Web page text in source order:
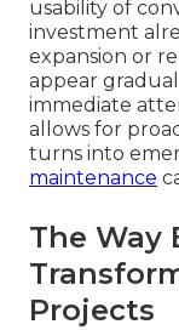
usability of
investment
expansion or
appear
immediate
allows for
turns into
maintenance
The
Projects